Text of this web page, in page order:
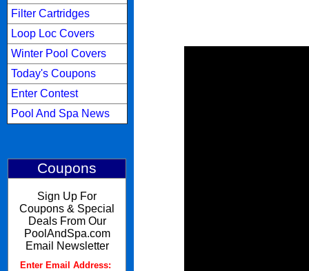
Filter Cartridges
Loop Loc Covers
Winter Pool Covers
Today's Coupons
Enter Contest
Pool And Spa News
Coupons
Sign Up For
Coupons & Special
Deals From Our
PoolAndSpa.com
Email Newsletter
Enter Email Address: